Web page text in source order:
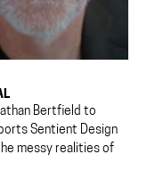
Bertfield to
Sentient Design
messy realities of